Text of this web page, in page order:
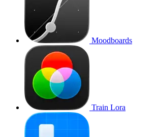
Moodboards
Train Lora